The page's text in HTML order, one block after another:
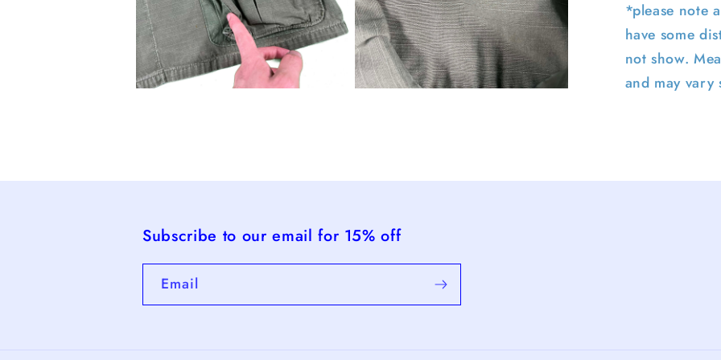
*please note
have some
not show.
and may vary
Subscribe to our email for 15% off
Email